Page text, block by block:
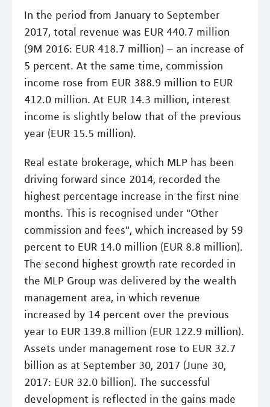
In the period from January to September
2017, total revenue was EUR 440.7 million
(9M 2016: EUR 418.7 million) – an increase of
5 percent. At the same time, commission
income rose from EUR 388.9 million to EUR
412.0 million. At EUR 14.3 million, interest
income is slightly below that of the previous
year (EUR 15.5 million).
Real estate brokerage, which MLP has been
driving forward since 2014, recorded the
highest percentage increase in the first nine
months. This is recognised under "Other
commission and fees", which increased by 59
percent to EUR 14.0 million (EUR 8.8 million).
The second highest growth rate recorded in
the MLP Group was delivered by the wealth
management area, in which revenue
increased by 14 percent over the previous
year to EUR 139.8 million (EUR 122.9 million).
Assets under management rose to EUR 32.7
billion as at September 30, 2017 (June 30,
2017: EUR 32.0 billion). The successful
development is reflected in the gains made